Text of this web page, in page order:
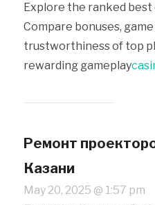
Explore the ranked best
Compare bonuses,
trustworthiness of top
rewarding gameplay
Ремонт
Казани
May 20, 2025 @ 1:57 pm